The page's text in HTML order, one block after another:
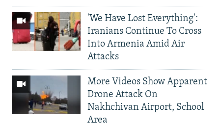
'We Have Lost Everything':
Iranians Continue To Cross
Into Armenia Amid Air
Attacks
More Videos Show Apparent
Drone Attack On
Nakhchivan Airport, School
Area